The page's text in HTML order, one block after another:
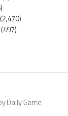
(2,470)
(497)
Daily Game